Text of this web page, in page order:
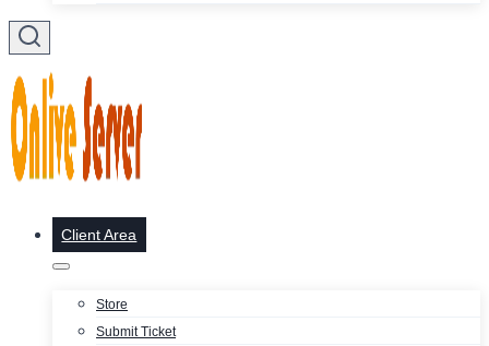
Client Area
Store
Submit Ticket